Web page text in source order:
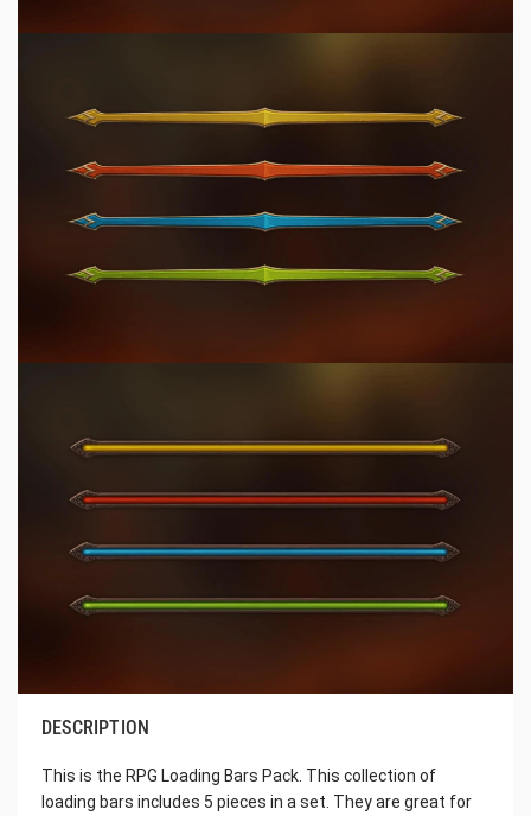
DESCRIPTION
This is the RPG Loading Bars Pack. This collection of
loading bars includes 5 pieces in a set. They are great for